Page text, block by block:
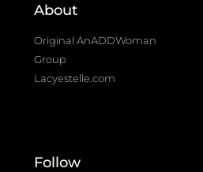
About
Original AnADDWoman
Group
Lacyestelle.com
Follow